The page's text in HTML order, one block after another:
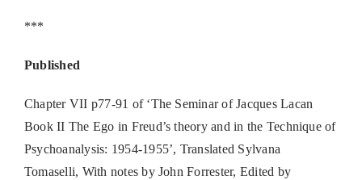
***
Published
Chapter VII p77-91 of ‘The Seminar of Jacques Lacan
Book II The Ego in Freud’s theory and in the Technique of
Psychoanalysis: 1954-1955’, Translated Sylvana
Tomaselli, With notes by John Forrester, Edited by